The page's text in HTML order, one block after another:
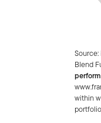
Blend
within